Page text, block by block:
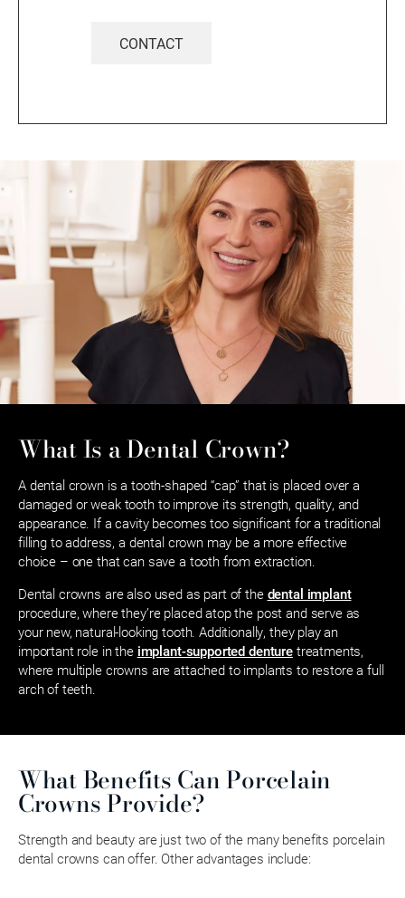
CONTACT
What Is a Dental Crown?
A dental crown is a tooth-shaped “cap” that is placed over a
damaged or weak tooth to improve its strength, quality, and
appearance. If a cavity becomes too significant for a traditional
filling to address, a dental crown may be a more effective
choice – one that can save a tooth from extraction.
Dental crowns are also used as part of the dental implant
procedure, where they’re placed atop the post and serve as
your new, natural-looking tooth. Additionally, they play an
important role in the implant-supported denturetreatments,
where multiple crowns are attached to implants to restore a full
arch of teeth.
What Benefits Can Porcelain
Crowns Provide?
Strength and beauty are just two of the many benefits porcelain
dental crowns can offer. Other advantages include: